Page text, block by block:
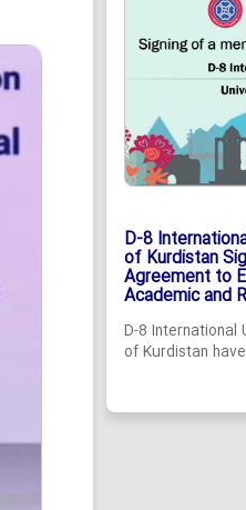
D-8
of Kurdistan
Agreement to
Academic and
D-8 International
of Kurdistan